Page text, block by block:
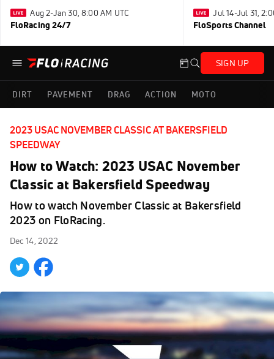
Aug 2-Jan 30, 8:00 AM UTC
FloRacing 24/7
Jul 14-Jul 31,
FloSports Channel
SIGN UP
DIRT PAVEMENT DRAG ACTION MOTO
2023 USAC NOVEMBER CLASSIC AT BAKERSFIELD
SPEEDWAY
How to Watch: 2023 USAC November
Classic at Bakersfield Speedway
How to watch November Classic at Bakersfield
2023 on FloRacing.
Dec 14, 2022